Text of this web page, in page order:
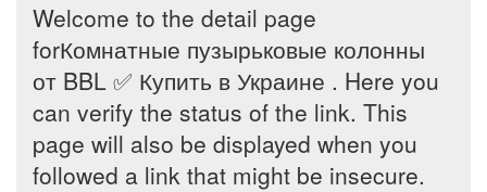
Welcome to the detail page
forКомнатные пузырьковые колонны
от BBL ✅ Купить в Украине . Here you
can verify the status of the link. This
page will also be displayed when you
followed a link that might be insecure.